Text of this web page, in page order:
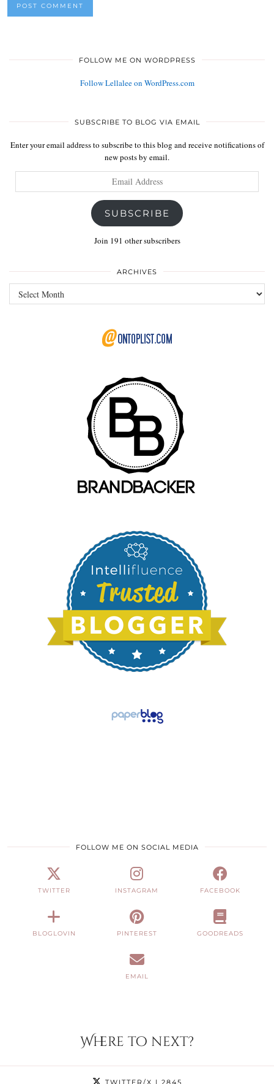
FOLLOW ME ON WORDPRESS
Follow Lellalee on WordPress.com
SUBSCRIBE TO BLOG VIA EMAIL
Enter your email address to subscribe to this blog and receive notifications of
new posts by email.
Address
SUBSCRIBE
Join 191 other subscribers
ARCHIVES
Archives
FOLLOW ME ON SOCIAL MEDIA
TWITTER INSTAGRAM FACEBOOK
BLOGLOVIN PINTEREST GOODREADS
EMAIL
Where to next?